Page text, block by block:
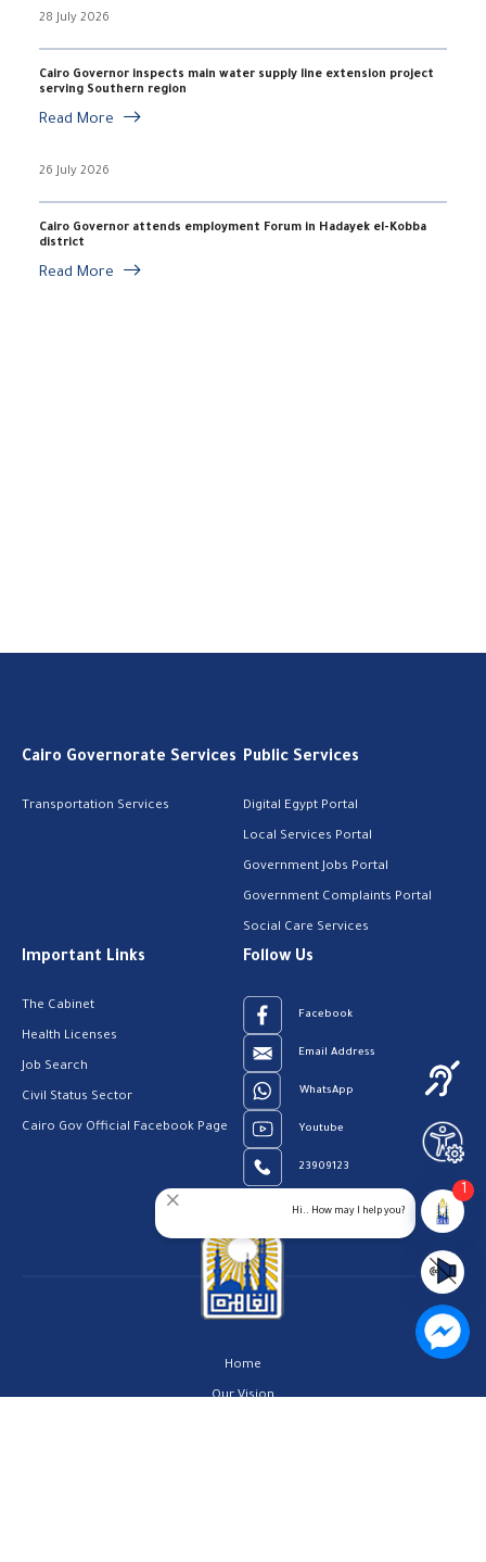
28 July 2026
Cairo Governor inspects main water supply line extension project
serving Southern region
Read More
26 July 2026
Cairo Governor attends employment Forum in Hadayek el-Kobba
district
Read More
Cairo Governorate Services
Transportation Services
Public Services
Digital Egypt Portal
Local Services Portal
Government Jobs Portal
Government Complaints Portal
Social Care Services
Important Links
The Cabinet
Health Licenses
Job Search
Civil Status Sector
Cairo Gov Official Facebook Page
Follow Us
Facebook
Email Address
WhatsApp
Youtube
23909123
Home
Our Vision
Hi.. How may I help you?
1